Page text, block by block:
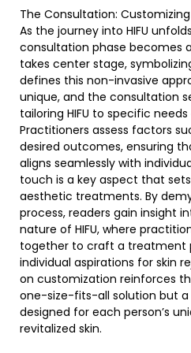
The Consultation: Customizing
As the journey into HIFU
consultation phase becomes
takes center stage,
defines this non-invasive
unique, and the consultation
tailoring HIFU to specific
Practitioners assess factors
desired outcomes, ensuring
aligns seamlessly with
touch is a key aspect that
aesthetic treatments. By
process, readers gain insight
nature of HIFU, where
together to craft a treatment
individual aspirations for skin
on customization reinforces
one-size-fits-all solution but a
designed for each person’s
revitalized skin.